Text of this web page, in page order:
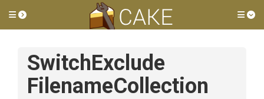
Toggle side menu
SwitchExclude
FilenameCollection